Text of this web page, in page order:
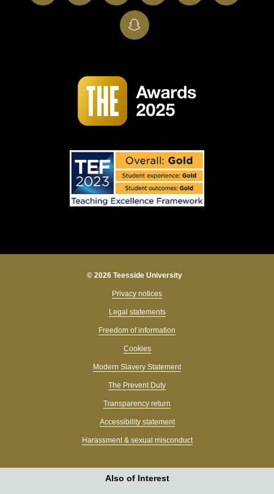
SnapChat
© 2026 Teesside University
Privacy notices
Legal statements
Freedom of information
Cookies
Modern Slavery Statement
The Prevent Duty
Transparency return
Accessibility statement
Harassment & sexual misconduct
Also of Interest